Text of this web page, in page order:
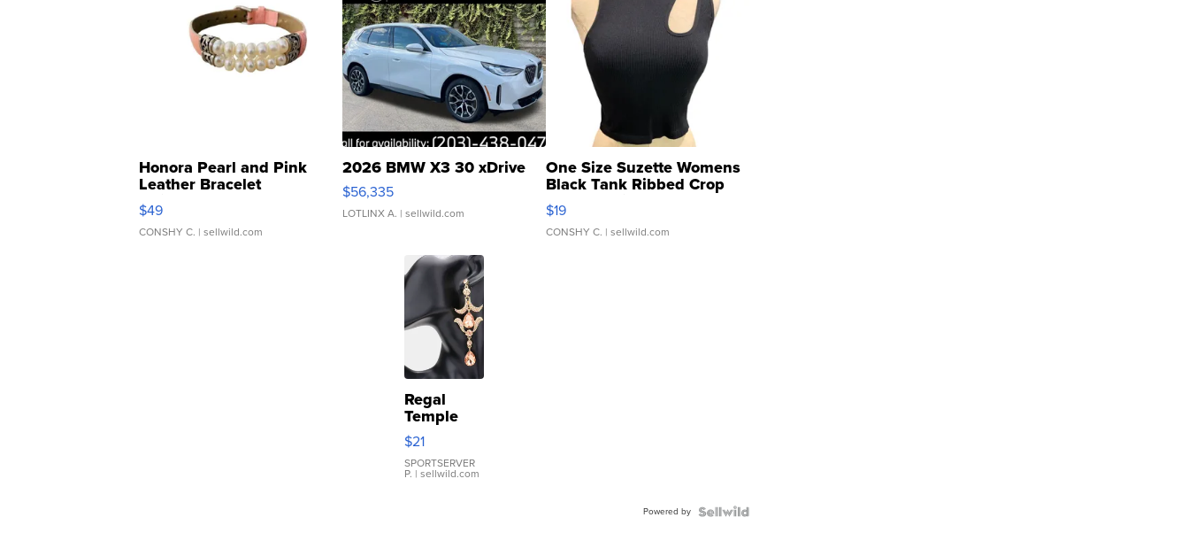
Honora Pearl and Pink
Leather Bracelet
Adjustable Buckle Clo...
$49
CONSHY C. | sellwild.com
2026 BMW X3 30 xDrive
$56,335
LOTLINX A. | sellwild.com
One Size Suzette Womens
Black Tank Ribbed Crop
Asymmetrical ...
$19
CONSHY C. | sellwild.com
Regal
Temple
Droplet
Earrings
$21
SPORTSERVER
P. | sellwild.com
Powered by